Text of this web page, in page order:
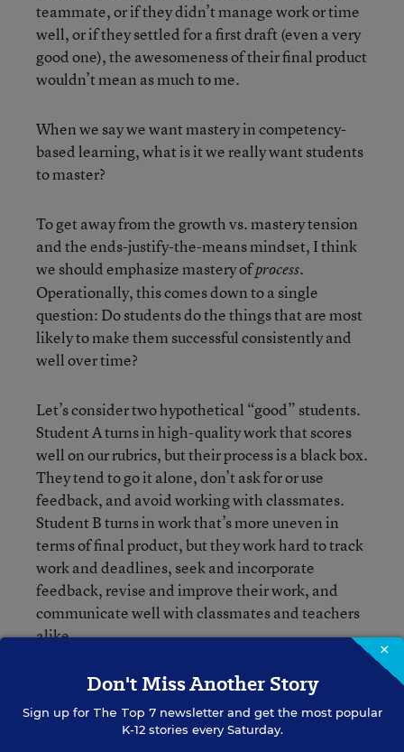
teammate, or if they didn’t manage work or time
well, or if they settled for a first draft (even a very
good one), the awesomeness of their final product
wouldn’t mean as much to me.
When we say we want mastery in competency-
based learning, what is it we really want students
to master?
To get away from the growth vs. mastery tension
and the ends-justify-the-means mindset, I think
we should emphasize mastery ofprocess.
Operationally, this comes down to a single
question: Do students do the things that are most
likely to make them successful consistently and
well over time?
Let’s consider two hypothetical “good” students.
Student A turns in high-quality work that scores
well on our rubrics, but their process is a black box.
They tend to go it alone, don’t ask for or use
feedback, and avoid working with classmates.
Student B turns in work that’s more uneven in
terms of final product, but they work hard to track
work and deadlines, seek and incorporate
feedback, revise and improve their work, and
communicate well with classmates and teachers
alike.
If we’re focused on mastery of content and quality
of final product, we probably think Student A is
the stronger one. But if I had to place a bet on
×
Don't Miss Another Story
Sign up for The Top 7newsletter and get the most popular
K-12 stories every Saturday.